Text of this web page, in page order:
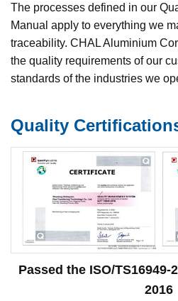
The processes defined in our
Manual apply to everything we
traceability. CHAL Aluminium
the quality requirements of our
standards of the industries we
Quality
Passed the ISO/TS16949-
2016